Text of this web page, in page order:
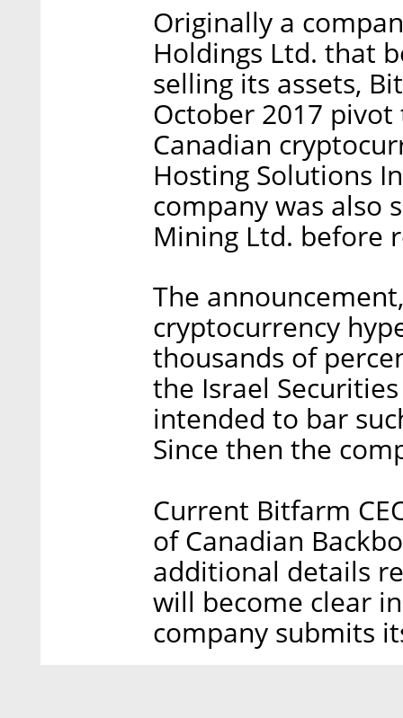
Originally a
Holdings Ltd. that
selling its assets,
October 2017
Canadian
Hosting Solutions
company was also
Mining Ltd. before
The
cryptocurrency
thousands of
the Israel
intended to bar
Since then the
Current Bitfarm
of Canadian
additional details
will become clear
company submits